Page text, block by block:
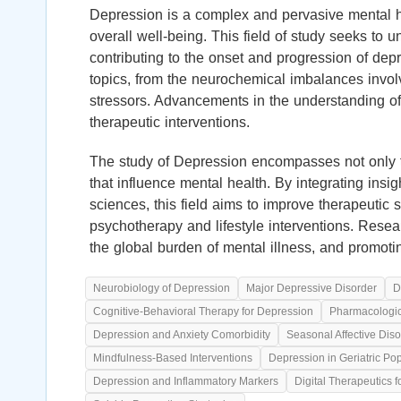
Depression is a complex and pervasive mental
overall well-being. This field of study seeks to
contributing to the onset and progression of
topics, from the neurochemical imbalances
stressors. Advancements in the understanding
therapeutic interventions.
The study of Depression encompasses not
that influence mental health. By integrating
sciences, this field aims to improve therapeutic
psychotherapy and lifestyle interventions.
the global burden of mental illness, and
Neurobiology of Depression Major Depressive Disorder
Cognitive-Behavioral Therapy for Depression
Depression and Anxiety Comorbidity
Seasonal Affective
Mindfulness-Based Interventions
Depression in Geriatric
Depression and Inflammatory Markers
Digital Therapeutics